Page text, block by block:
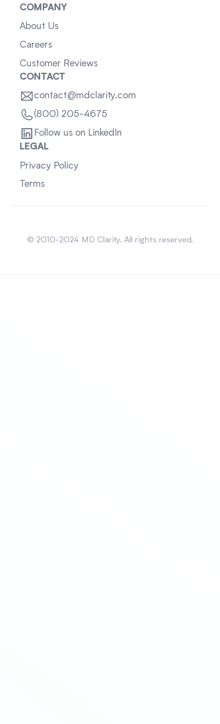
COMPANY
About Us
Careers
Customer Reviews
CONTACT
contact@mdclarity.com
(800) 205-4675
Follow us on LinkedIn
LEGAL
Privacy Policy
Terms
© 2010-2024 MD Clarity. All rights reserved.